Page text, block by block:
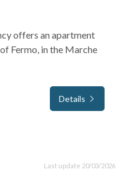
offers an apartment
Fermo, in the Marche
Details
Last update 20/03/2026